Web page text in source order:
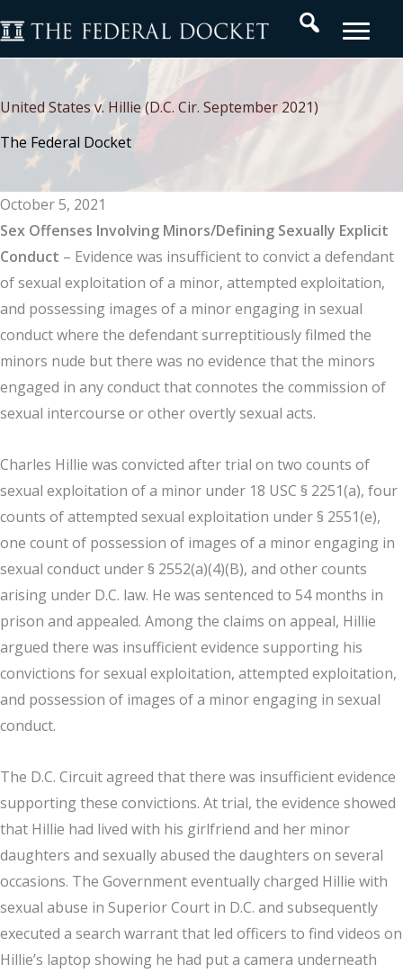
to
content
Search
United States v. Hillie (D.C. Cir. September 2021)
The Federal Docket
October 5, 2021
Sex Offenses Involving Minors/Defining Sexually Explicit
Conduct – Evidence was insufficient to convict a defendant
of sexual exploitation of a minor, attempted exploitation,
and possessing images of a minor engaging in sexual
conduct where the defendant surreptitiously filmed the
minors nude but there was no evidence that the minors
engaged in any conduct that connotes the commission of
sexual intercourse or other overtly sexual acts.
Charles Hillie was convicted after trial on two counts of
sexual exploitation of a minor under 18 USC § 2251(a), four
counts of attempted sexual exploitation under § 2551(e),
one count of possession of images of a minor engaging in
sexual conduct under § 2552(a)(4)(B), and other counts
arising under D.C. law. He was sentenced to 54 months in
prison and appealed. Among the claims on appeal, Hillie
argued there was insufficient evidence supporting his
convictions for sexual exploitation, attempted exploitation,
and possession of images of a minor engaging in sexual
conduct.
The D.C. Circuit agreed that there was insufficient evidence
supporting these convictions. At trial, the evidence showed
that Hillie had lived with his girlfriend and her minor
daughters and sexually abused the daughters on several
occasions. The Government eventually charged Hillie with
sexual abuse in Superior Court in D.C. and subsequently
executed a search warrant that led officers to find videos on
Hillie’s laptop showing he had put a camera underneath